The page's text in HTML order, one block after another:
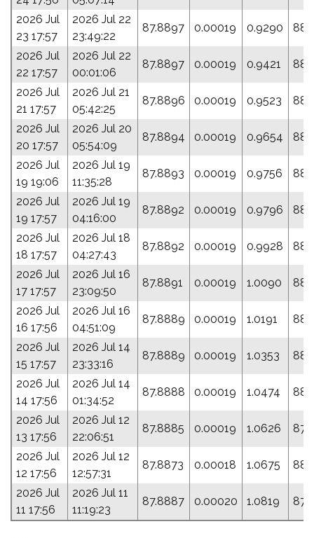
2026 Jul
23 17:57
2026 Jul 22
23:49:22
87.8897 0.00019 0.9290
2026 Jul
22 17:57
2026 Jul 22
00:01:06
87.8897 0.00019 0.9421
2026 Jul
21 17:57
2026 Jul 21
05:42:25
87.8896 0.00019 0.9523
2026 Jul
20 17:57
2026 Jul 20
05:54:09
87.8894 0.00019 0.9654
2026 Jul
19 19:06
2026 Jul 19
11:35:28
87.8893 0.00019 0.9756
2026 Jul
19 17:57
2026 Jul 19
04:16:00
87.8892 0.00019 0.9796
2026 Jul
18 17:57
2026 Jul 18
04:27:43
87.8892 0.00019 0.9928
2026 Jul
17 17:57
2026 Jul 16
23:09:50
87.8891 0.00019 1.0090
2026 Jul
16 17:56
2026 Jul 16
04:51:09
87.8889 0.00019 1.0191
2026 Jul
15 17:57
2026 Jul 14
23:33:16
87.8889 0.00019 1.0353
2026 Jul
14 17:56
2026 Jul 14
01:34:52
87.8888 0.00019 1.0474
2026 Jul
13 17:56
2026 Jul 12
22:06:51
87.8885 0.00019 1.0626
2026 Jul
12 17:56
2026 Jul 12
12:57:31
87.8873 0.00018 1.0675
2026 Jul
11 17:56
2026 Jul 11
11:19:23
87.8887 0.00020 1.0819